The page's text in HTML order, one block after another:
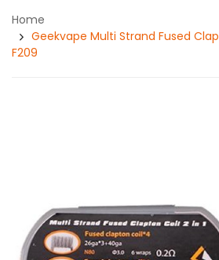
Home
Geekvape Multi Strand Fused
F209